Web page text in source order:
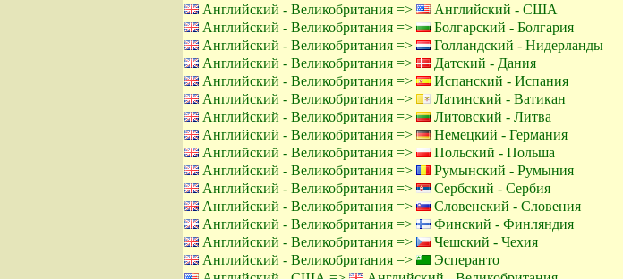
Английский - Великобритания => Английский - США
Английский - Великобритания =>
Болгарский - Болгария
Английский - Великобритания =>
Голландский - Нидерланды
Английский - Великобритания =>
Датский - Дания
Английский - Великобритания =>
Испанский - Испания
Английский - Великобритания =>
Латинский - Ватикан
Английский - Великобритания =>
Литовский - Литва
Английский - Великобритания =>
Немецкий - Германия
Английский - Великобритания =>
Польский - Польша
Английский - Великобритания =>
Румынский - Румыния
Английский - Великобритания =>
Сербский - Сербия
Английский - Великобритания =>
Словенский - Словения
Английский - Великобритания =>
Финский - Финляндия
Английский - Великобритания =>
Чешский - Чехия
Английский - Великобритания =>
Эсперанто